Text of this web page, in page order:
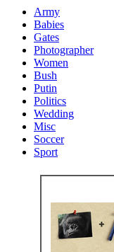
Army
Babies
Gates
Photographer
Women
Bush
Putin
Politics
Wedding
Misc
Soccer
Sport